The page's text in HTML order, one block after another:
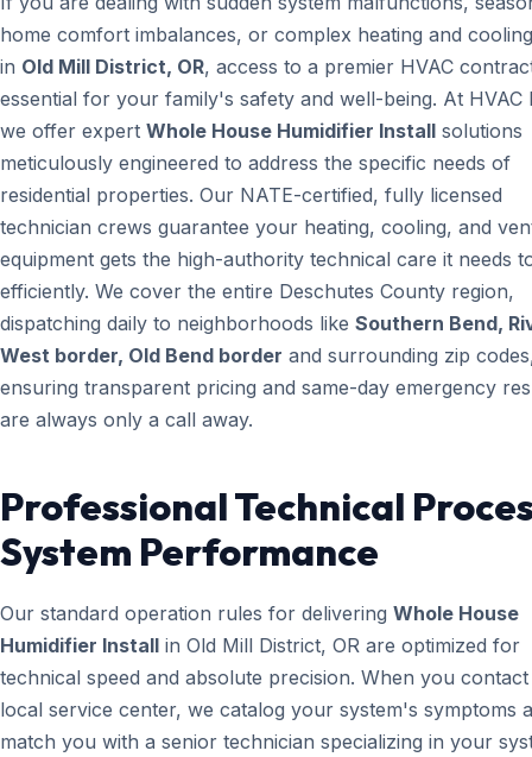
home comfort imbalances, or complex heating and
in Old Mill District, OR, access to a premier HVAC
essential for your family's safety and well-being. At HVAC
we offer expert Whole House Humidifier Install solutions
meticulously engineered to address the specific needs of
residential properties. Our NATE-certified, fully licensed
technician crews guarantee your heating, cooling, and
equipment gets the high-authority technical care it needs
efficiently. We cover the entire Deschutes County region,
dispatching daily to neighborhoods like Southern Bend,
West border, Old Bend border and surrounding zip
ensuring transparent pricing and same-day emergency
are always only a call away.
Professional Technical
System Performance
Our standard operation rules for delivering Whole House
Humidifier Install in Old Mill District, OR are optimized for
technical speed and absolute precision. When you
local service center, we catalog your system's symptoms
match you with a senior technician specializing in your